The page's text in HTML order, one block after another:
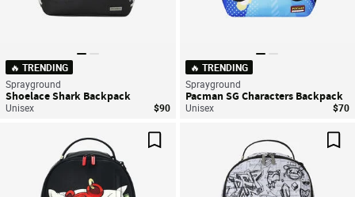
🔥 TRENDING
Sprayground
Shoelace Shark Backpack
Unisex $90
🔥 TRENDING
Sprayground
Pacman SG Characters Backpack
Unisex $70